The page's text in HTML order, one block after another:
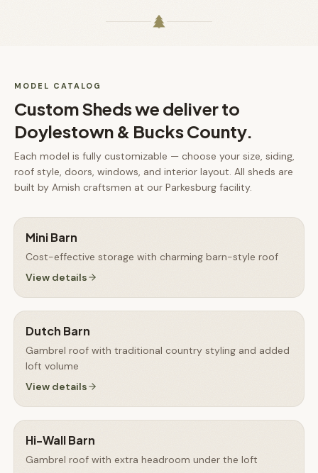
MODEL CATALOG
Custom Shedswe deliver to
Doylestown & Bucks County.
Each model is fully customizable — choose your size, siding,
roof style, doors, windows, and interior layout. All sheds are
built by Amish craftsmen at our Parkesburg facility.
Mini Barn
Cost-effective storage with charming barn-style roof
View details
Dutch Barn
Gambrel roof with traditional country styling and added
loft volume
View details
Hi-Wall Barn
Gambrel roof with extra headroom under the loft